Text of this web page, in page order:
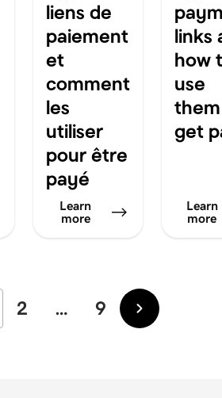
liens de
paiement
et
comment
les
utiliser
pour être
payé
Learn
more
links
how
use
get
Learn
more
2 … 9 Older